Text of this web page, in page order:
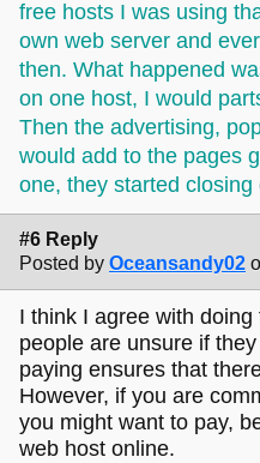
free hosts I was using
own web server and
then. What happened
on one host, I would
Then the advertising,
would add to the pages
one, they started closing
#6 Reply
Posted by Oceansandy02
I think I agree with
people are unsure if
paying ensures that
However, if you are
you might want to pay,
web host online.